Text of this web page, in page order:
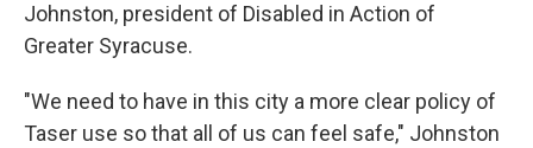
Johnston, president of Disabled in Action of
Greater Syracuse.
"We need to have in this city a more clear policy of
Taser use so that all of us can feel safe," Johnston